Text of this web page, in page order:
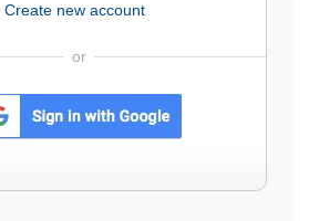
Create new account
or